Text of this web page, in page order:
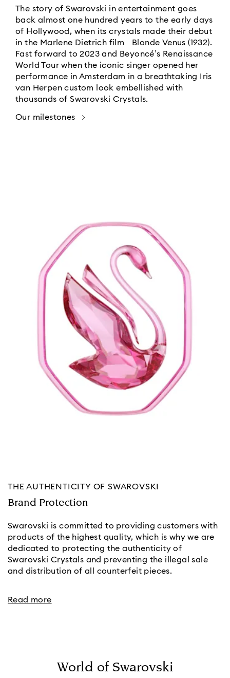
The story of Swarovski in entertainment goes
back almost one hundred years to the early days
of Hollywood, when its crystals made their debut
in the Marlene Dietrich film Blonde Venus (1932).
Fast forward to 2023 and Beyoncé’s Renaissance
World Tour when the iconic singer opened her
performance in Amsterdam in a breathtaking Iris
van Herpen custom look embellished with
thousands of Swarovski Crystals.
Our milestones
THE AUTHENTICITY OF SWAROVSKI
Brand Protection
Swarovski is committed to providing customers with
products of the highest quality, which is why we are
dedicated to protecting the authenticity of
Swarovski Crystals and preventing the illegal sale
and distribution of all counterfeit pieces.
Read more
World of Swarovski